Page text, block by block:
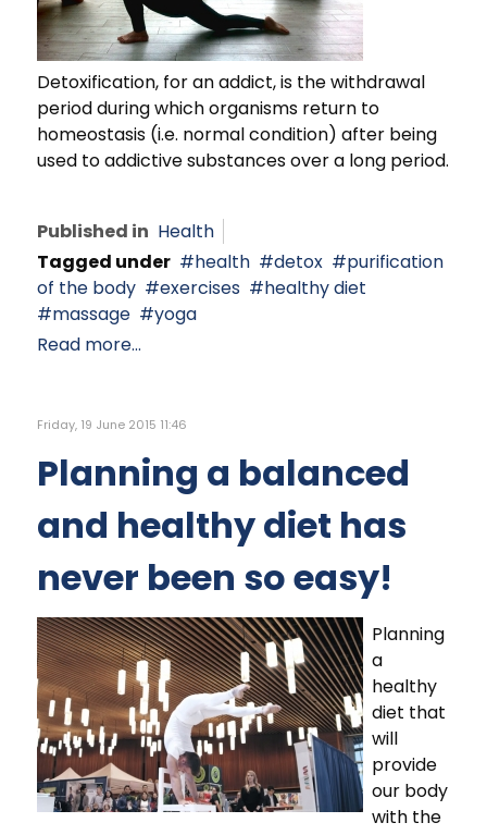
Detoxification, for an addict, is the withdrawal
period during which organisms return to
homeostasis (i.e. normal condition) after being
used to addictive substances over a long period.
Published in Health
Tagged under
health detox
purification
of the body
exercises
healthy diet
massage
yoga
Read more...
Friday, 19 June 2015 11:46
Planning a balanced
and healthy diet has
never been so easy!
Planning
a
healthy
diet that
will
provide
our body
with the